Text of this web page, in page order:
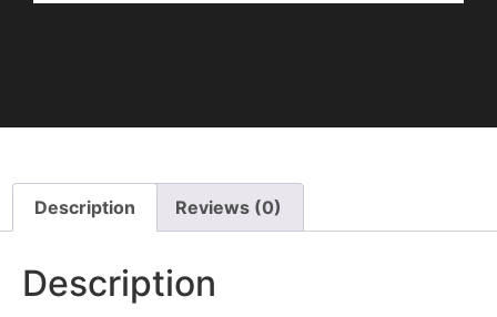
Description Reviews (0)
Description